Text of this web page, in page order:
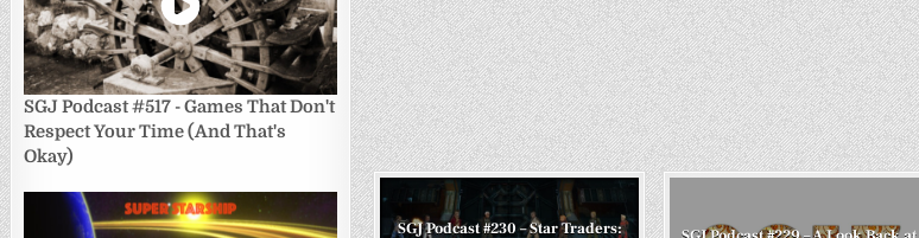
SGJ Podcast #230 – Star Traders:
SGJ Podcast #517 - Games That Don't
Respect Your Time (And That's
Okay)